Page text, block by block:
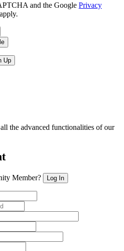
and the Google Privacy
apply.
Up
the advanced functionalities of our
Member? Log In